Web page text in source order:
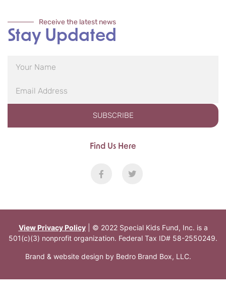
Receive the latest news
Stay Updated
SUBSCRIBE
Find Us Here
View Privacy Policy| © 2022 Special Kids Fund, Inc. is a
501(c)(3) nonprofit organization. Federal Tax ID# 58-2550249.
Brand & website design by Bedro Brand Box, LLC.